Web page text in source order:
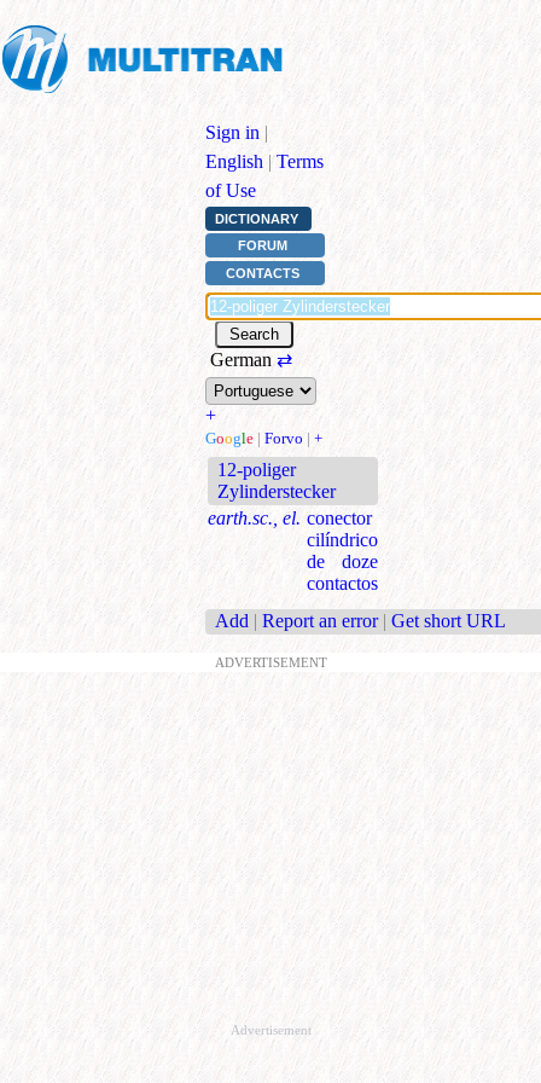
Sign in |
English | Terms
of Use
DICTIONARY
FORUM
CONTACTS
German ⇄
+
Google | Forvo | +
12-poliger
Zylinderstecker
earth.sc., el. conector
cilíndrico
de doze
contactos
Add | Report an error | Get short URL
ADVERTISEMENT
Advertisement